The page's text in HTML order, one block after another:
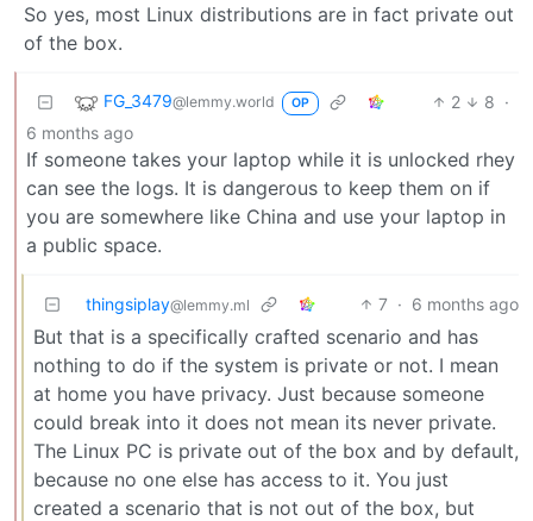
So yes, most Linux distributions are in fact private out
of the box.
FG_3479@lemmy.world OP 2 8 ·
6 months ago
If someone takes your laptop while it is unlocked rhey
can see the logs. It is dangerous to keep them on if
you are somewhere like China and use your laptop in
a public space.
thingsiplay@lemmy.ml 7 · 6 months ago
But that is a specifically crafted scenario and has
nothing to do if the system is private or not. I mean
at home you have privacy. Just because someone
could break into it does not mean its never private.
The Linux PC is private out of the box and by default,
because no one else has access to it. You just
created a scenario that is not out of the box, but